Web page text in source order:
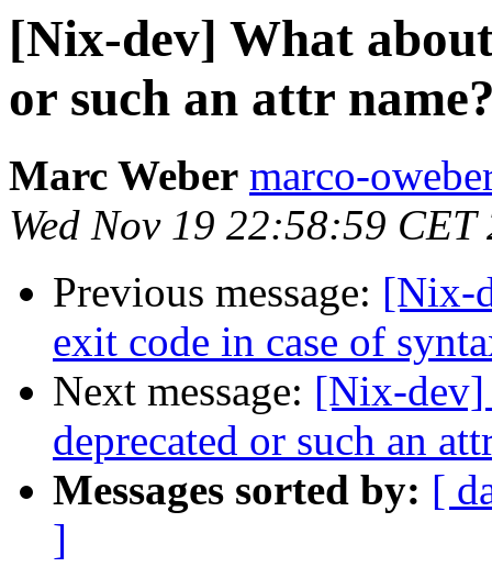
[Nix-dev] What
or such an attr
Marc Weber marco-
Wed Nov 19 22:58:59 CET
Previous message: [Nix-
exit code in case of
Next message: [Nix-dev]
deprecated or such an
Messages sorted by: [
]